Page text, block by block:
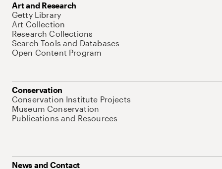
Art and Research
Getty Library
Art Collection
Research Collections
Search Tools and Databases
Open Content Program
Conservation
Conservation Institute Projects
Museum Conservation
Publications and Resources
News and Contact